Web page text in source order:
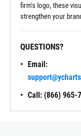
firm's logo, these
strengthen your
QUESTIONS?
Email:
Call: (866) 965-